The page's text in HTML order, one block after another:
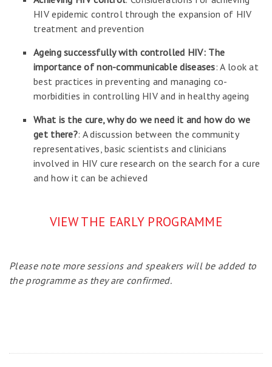
HIV epidemic control through the expansion of HIV
treatment and prevention
Ageing successfully with controlled HIV: The
importance of non-communicable diseases: A look at
best practices in preventing and managing co-
morbidities in controlling HIV and in healthy ageing
What is the cure, why do we need it and how do we
get there?: A discussion between the community
representatives, basic scientists and clinicians
involved in HIV cure research on the search for a cure
and how it can be achieved
VIEW THE EARLY PROGRAMME
Please note more sessions and speakers will be added to
the programme as they are confirmed.